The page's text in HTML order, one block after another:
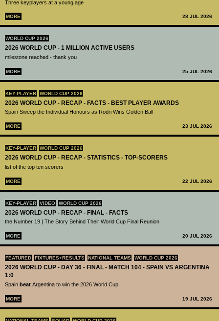
Three keyplayers at a young age
MORE 28 JUL 2026
WORLD CUP 2026
2026 WORLD CUP - 1 MILLION ACTIVE USERS
milestone reached - thank you
MORE 25 JUL 2026
KEY-PLAYER WORLD CUP 2026
2026 WORLD CUP - RECAP - FACTS - BEST PLAYER AWARDS
Spain Sweep the Individual Honours as Rodri Wins Golden Ball
MORE 23 JUL 2026
KEY-PLAYER WORLD CUP 2026
2026 WORLD CUP - RECAP - STATISTICS - TOP-SCORERS
list of the top ten scorers
MORE 22 JUL 2026
KEY-PLAYER VIDEO WORLD CUP 2026
2026 WORLD CUP - RECAP - FINAL - FACTS
the Number 19 | The Story Behind Their World Cup Final Reunion
MORE 20 JUL 2026
FEATURED FIXTURES+RESULTS NATIONAL TEAMS WORLD CUP 2026
2026 WORLD CUP - DAY 36 - FINAL - MATCH 104 - SPAIN VS ARGENTINA
1:0
Spain beat Argentina to win the 2026 World Cup
MORE 19 JUL 2026